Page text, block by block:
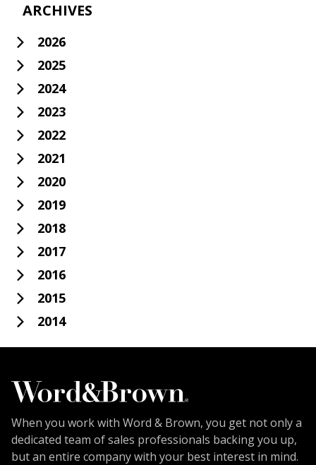
ARCHIVES
2026
2025
2024
2023
2022
2021
2020
2019
2018
2017
2016
2015
2014
When you work with Word & Brown, you get not only a
dedicated team of sales professionals backing you up,
but an entire company with your best interest in mind.